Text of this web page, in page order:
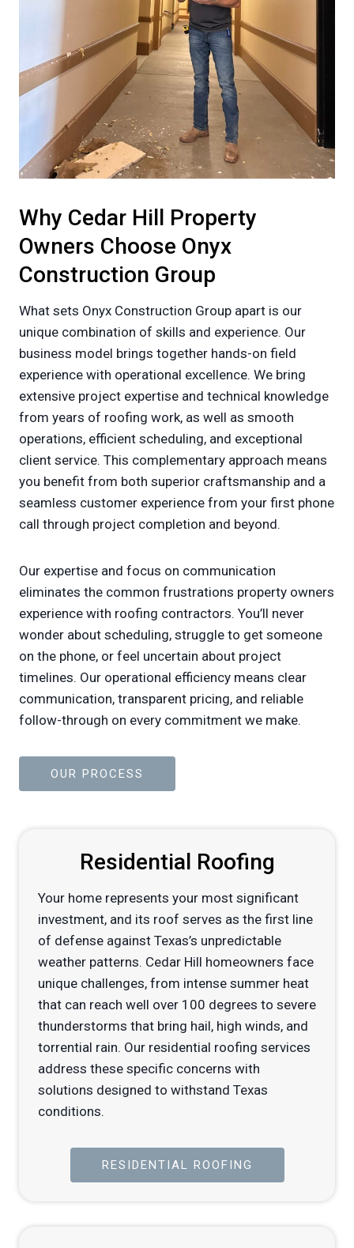
Why Cedar Hill Property
Owners Choose Onyx
Construction Group
What sets Onyx Construction Group apart is our
unique combination of skills and experience. Our
business model brings together hands-on field
experience with operational excellence. We bring
extensive project expertise and technical knowledge
from years of roofing work, as well as smooth
operations, efficient scheduling, and exceptional
client service. This complementary approach means
you benefit from both superior craftsmanship and a
seamless customer experience from your first phone
call through project completion and beyond.
Our expertise and focus on communication
eliminates the common frustrations property owners
experience with roofing contractors. You’ll never
wonder about scheduling, struggle to get someone
on the phone, or feel uncertain about project
timelines. Our operational efficiency means clear
communication, transparent pricing, and reliable
follow-through on every commitment we make.
OUR PROCESS
Residential Roofing
Your home represents your most significant
investment, and its roof serves as the first line
of defense against Texas’s unpredictable
weather patterns. Cedar Hill homeowners face
unique challenges, from intense summer heat
that can reach well over 100 degrees to severe
thunderstorms that bring hail, high winds, and
torrential rain. Our residential roofing services
address these specific concerns with
solutions designed to withstand Texas
conditions.
RESIDENTIAL ROOFING